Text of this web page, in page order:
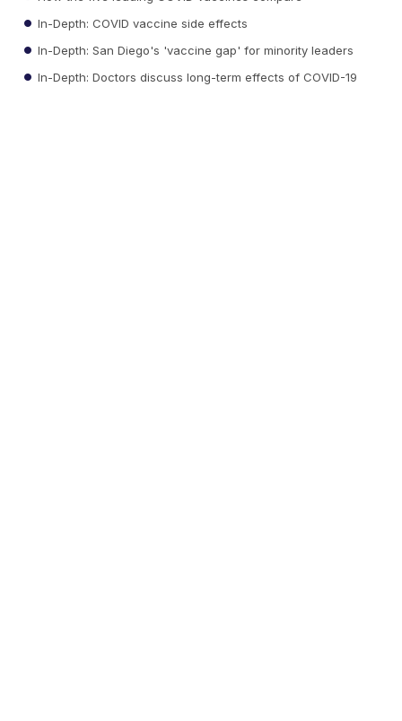
In-Depth: COVID vaccine side effects
In-Depth: San Diego's 'vaccine gap' for minority leaders
In-Depth: Doctors discuss long-term effects of COVID-19